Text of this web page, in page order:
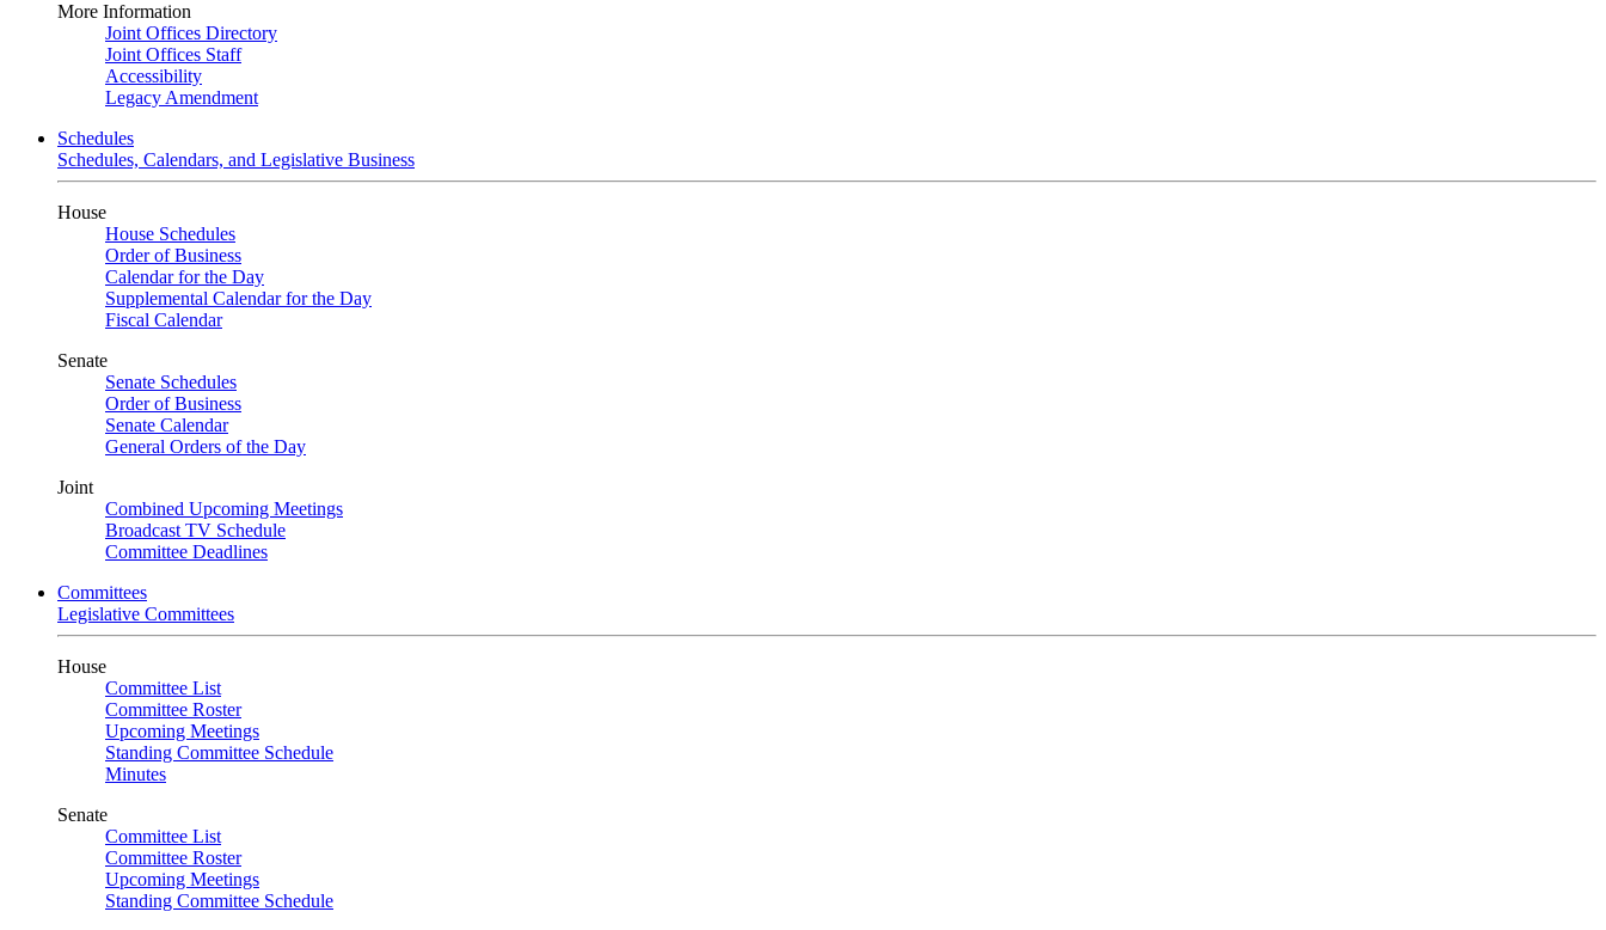
More Information
Joint Offices Directory
Joint Offices Staff
Accessibility
Legacy Amendment
Schedules
Schedules, Calendars, and Legislative Business
House
House Schedules
Order of Business
Calendar for the Day
Supplemental Calendar for the Day
Fiscal Calendar
Senate
Senate Schedules
Order of Business
Senate Calendar
General Orders of the Day
Joint
Combined Upcoming Meetings
Broadcast TV Schedule
Committee Deadlines
Committees
Legislative Committees
House
Committee List
Committee Roster
Upcoming Meetings
Standing Committee Schedule
Minutes
Senate
Committee List
Committee Roster
Upcoming Meetings
Standing Committee Schedule